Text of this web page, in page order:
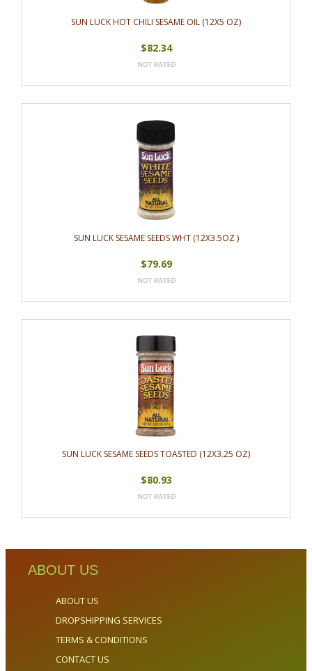
SUN LUCK HOT CHILI SESAME OIL (12X5 OZ)
$82.34
SUN LUCK SESAME SEEDS WHT (12X3.5OZ )
$79.69
SUN LUCK SESAME SEEDS TOASTED (12X3.25 OZ)
$80.93
ABOUT US
ABOUT US
DROPSHIPPING SERVICES
TERMS & CONDITIONS
CONTACT US